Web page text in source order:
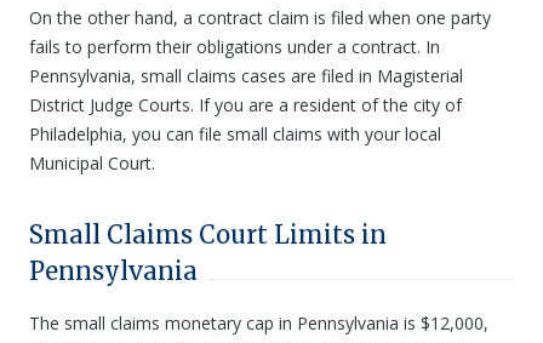
On the other hand, a contract claim is filed when one party
fails to perform their obligations under a contract. In
Pennsylvania, small claims cases are filed in Magisterial
District Judge Courts. If you are a resident of the city of
Philadelphia, you can file small claims with your local
Municipal Court.
Small Claims Court Limits in
Pennsylvania
The small claims monetary cap in Pennsylvania is $12,000,